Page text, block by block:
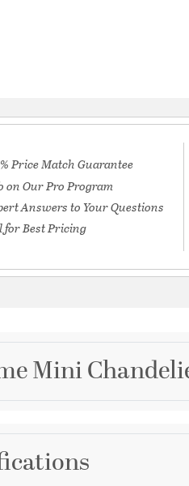
Price Match Guarantee
on Our Pro Program
Answers to Your Questions
for Best Pricing
Mini
Brand
Crystorama